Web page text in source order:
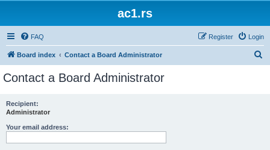
ac1.rs
FAQ Login
Register
Board index Contact a Board Administrator
Contact a Board Administrator
Recipient:
Administrator
Your email address: